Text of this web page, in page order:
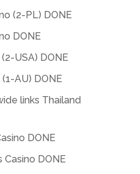
(2-PL) DONE
DONE
USA) DONE
AU) DONE
links Thailand
DONE
Casino DONE